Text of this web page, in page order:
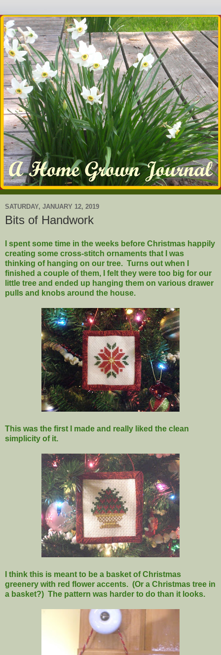
SATURDAY, JANUARY 12, 2019
Bits of Handwork
I spent some time in the weeks before Christmas happily
creating some cross-stitch ornaments that I was
thinking of hanging on our tree. Turns out when I
finished a couple of them, I felt they were too big for our
little tree and ended up hanging them on various drawer
pulls and knobs around the house.
This was the first I made and really liked the clean
simplicity of it.
I think this is meant to be a basket of Christmas
greenery with red flower accents. (Or a Christmas tree in
a basket?) The pattern was harder to do than it looks.